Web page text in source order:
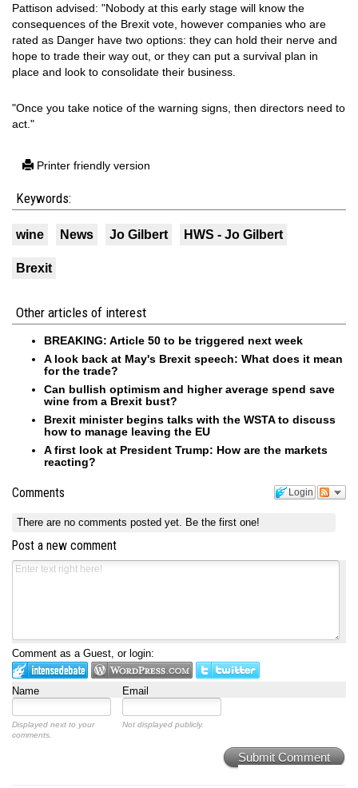
Pattison advised: "Nobody at this early stage will know the
consequences of the Brexit vote, however companies who are
rated as Danger have two options: they can hold their nerve and
hope to trade their way out, or they can put a survival plan in
place and look to consolidate their business.
"Once you take notice of the warning signs, then directors need to
act."
Printer friendly version
Keywords:
wine News Jo Gilbert HWS - Jo Gilbert
Brexit
Other articles of interest
BREAKING: Article 50 to be triggered next week
A look back at May's Brexit speech: What does it mean
for the trade?
Can bullish optimism and higher average spend save
wine from a Brexit bust?
Brexit minister begins talks with the WSTA to discuss
how to manage leaving the EU
A first look at President Trump: How are the markets
reacting?
Login
Comments
There are no comments posted yet. Be the first one!
Post a new comment
Comment as a Guest, or login:
Name Email
Displayed next to your
comments.
Not displayed publicly.
Submit Comment